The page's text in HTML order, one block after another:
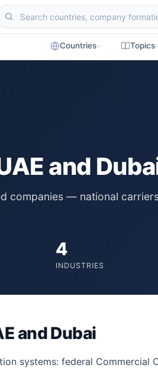
Countries Topics
and
companies — national
4
INDUSTRIES
and Dubai
systems: federal Commercial